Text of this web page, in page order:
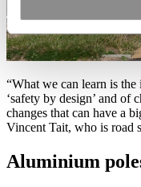
“What we can learn is
‘safety by design’ and of
changes that can have a
Vincent Tait, who is road
Aluminium